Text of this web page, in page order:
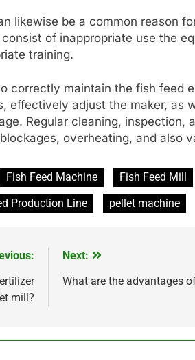
likewise be a common reason
of inappropriate use the
training.
correctly maintain the fish feed
effectively adjust the maker, as
Regular cleaning, inspection,
overheating, and also
Fish Feed Machine Fish Feed Mill
Production Line pellet machine
mill?
Next:
What are the advantages